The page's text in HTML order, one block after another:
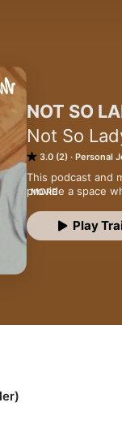
NOT SO
Not So Lady
3.0 (2) Personal
This podcast and
provide a space
ladies
MORE
Play